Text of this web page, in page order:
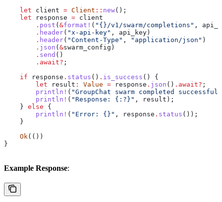
    let
client = Client :: new();
    let
response = client
        .
post ( &format! ( "{}/v1/swarm/completions" ,
        .
header( "x-api-key" , api_key )
        .
header( "Content-Type" , "application/json" )
        .
json ( &swarm_config )
        .
send ()
        .
await? ;
    if
response . status () . is_success () {
        let
result : Value = response . json () . await? ;
        println!
( "GroupChat swarm completed
        println!
( "Response: {:?}" , result );
    }
else {
        println!
( "Error: {}" , response . status ());
    }
    Ok
(())
}
Example Response: